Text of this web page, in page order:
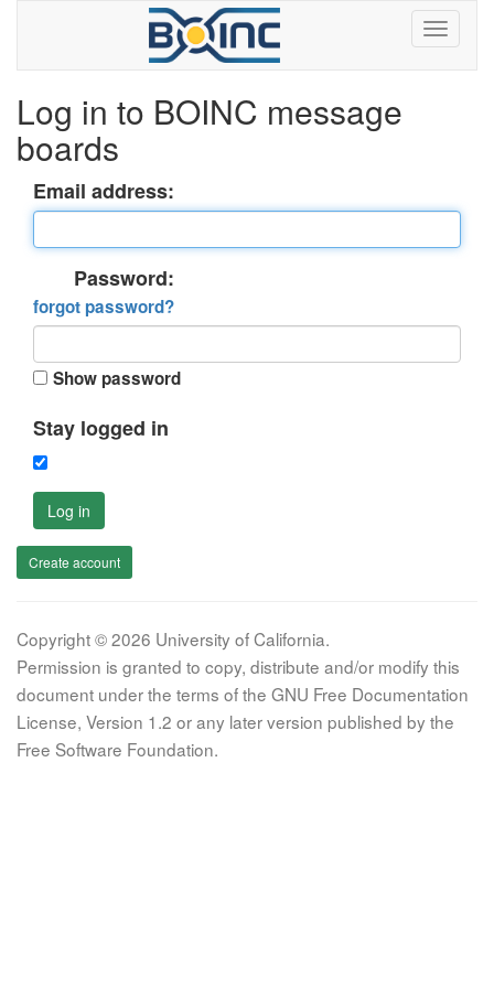
Log in to BOINC message
boards
Email address:
Password:
forgot password?
Show password
Stay logged in
Log in
Create account
Copyright © 2026 University of California.
Permission is granted to copy, distribute and/or modify this
document under the terms of the GNU Free Documentation
License, Version 1.2 or any later version published by the
Free Software Foundation.